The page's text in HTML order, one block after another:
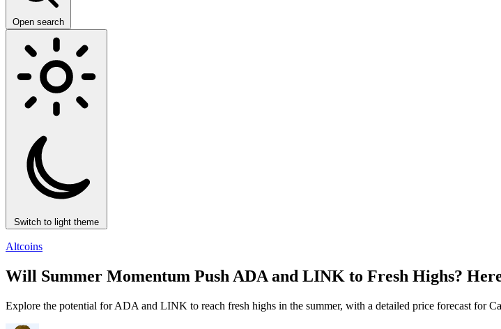
Open search
Switch to light theme
Altcoins
Will Summer Momentum Push ADA and LINK to Fresh Highs?
Explore the potential for ADA and LINK to reach fresh highs in the summer, with a detailed price forecast for